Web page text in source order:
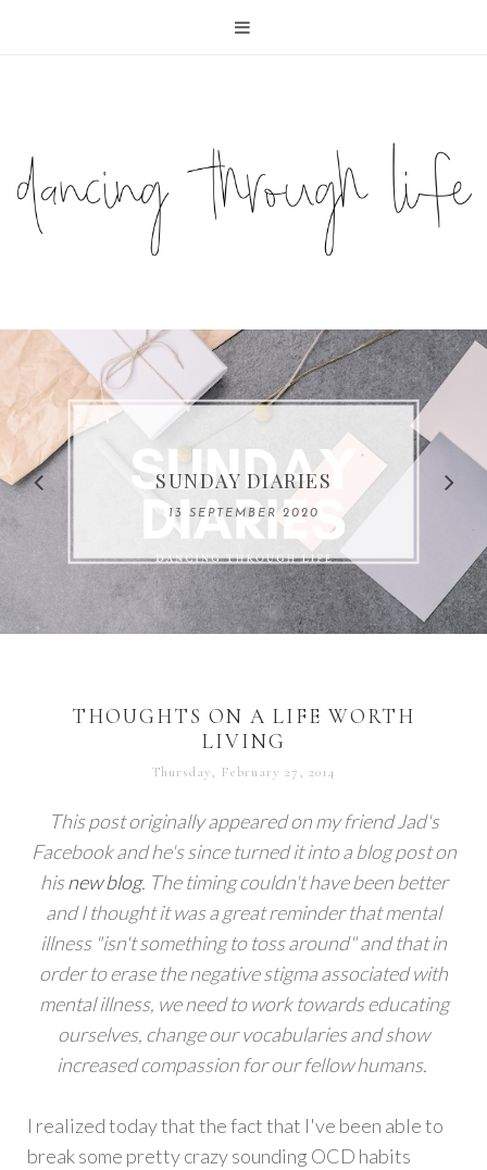
COMPELLING READS: MY
FAVOURITE MEMOIRS BY
REMARKABLE WOMEN
SUNDAY DIARIES
13 SEPTEMBER 2020
THOUGHTS ON A LIFE WORTH
LIVING
Thursday, February 27, 2014
This post originally appeared on my friend Jad's
Facebook and he's since turned it into a blog post on
hisnew blog. The timing couldn't have been better
and I thought it was a great reminder that mental
illness "isn't something to toss around" and that in
order to erase the negative stigma associated with
mental illness, we need to work towards educating
ourselves, change our vocabularies and show
increased compassion for our fellow humans.
I realized today that the fact that I've been able to
break some pretty crazy sounding OCD habits